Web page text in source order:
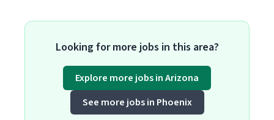
Looking for more jobs in this area?
Explore more jobs in Arizona
See more jobs in Phoenix